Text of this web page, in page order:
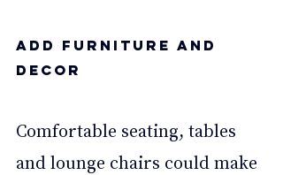
Add furniture and
decor
Comfortable seating, tables
and lounge chairs could make